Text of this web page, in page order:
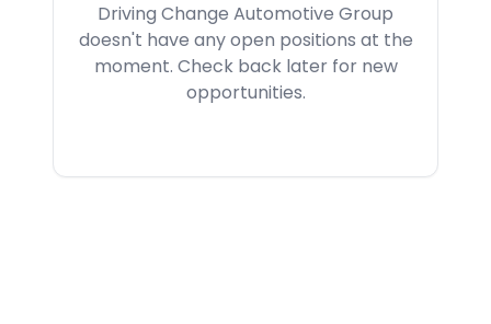
Driving Change Automotive Group
doesn't have any open positions at the
moment. Check back later for new
opportunities.